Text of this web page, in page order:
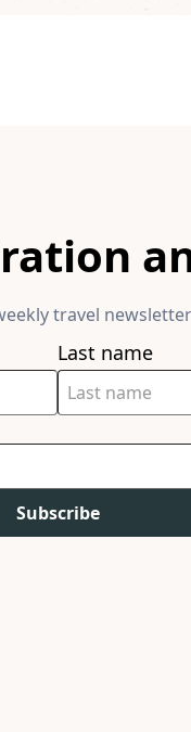
travel newsletter
Last name
Subscribe